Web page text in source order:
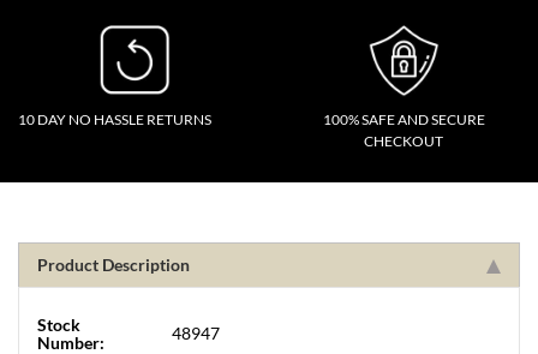
10 DAY NO HASSLE RETURNS
100% SAFE AND SECURE
CHECKOUT
Product Description
Stock
Number:
48947